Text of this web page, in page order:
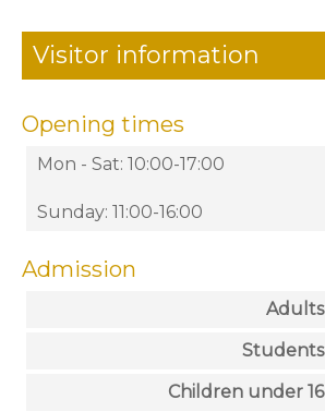
Visitor information
Opening times
Mon - Sat: 10:00-17:00
Sunday: 11:00-16:00
Admission
Adults
Students
Children under 16